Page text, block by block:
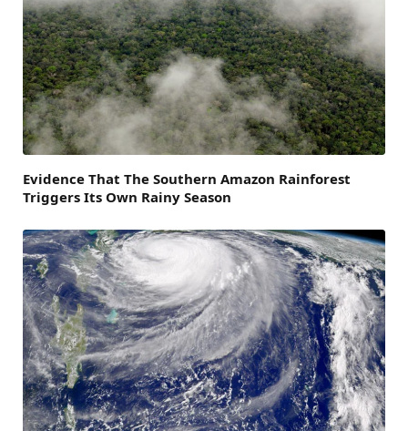
Evidence That The Southern Amazon Rainforest
Triggers Its Own Rainy Season